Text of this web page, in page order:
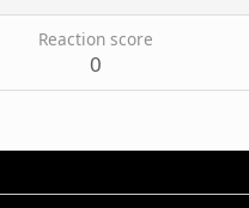
Reaction score
0